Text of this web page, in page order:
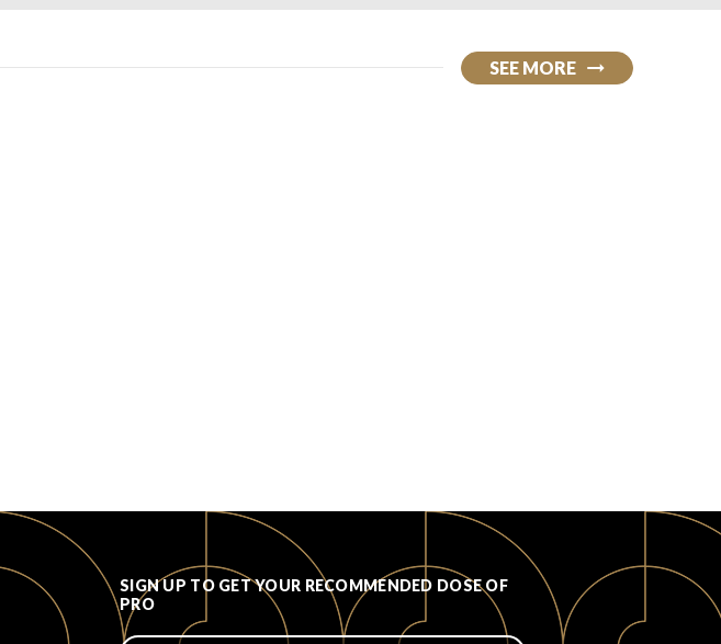
SEE MORE
SIGN UP TO GET YOUR RECOMMENDED DOSE OF
PRO